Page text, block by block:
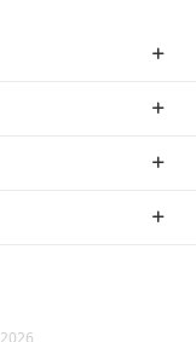
2026